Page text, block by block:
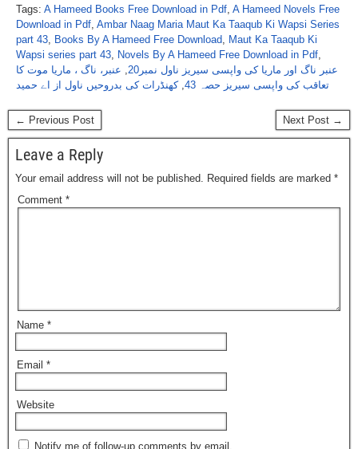
Tags: A Hameed Books Free Download in Pdf, A Hameed Novels Free
Download in Pdf, Ambar Naag Maria Maut Ka Taaqub Ki Wapsi Series
part 43, Books By A Hameed Free Download, Maut Ka Taaqub Ki
Wapsi series part 43, Novels By A Hameed Free Download in Pdf,
عنبر ناگ اور ماریا کی واپسی سیریز ناول نمبر20
, عنبر، ناگ ، ماریا موت کا
تعاقب کی واپسی سیریز حصہ 43
,کھنڈرات کی بدروحیں ناول از اے حمید
← Previous Post Next Post →
Leave a Reply
Your email address will not be published. Required fields are marked *
Comment *
Name *
Email *
Website
Notify me of follow-up comments by email.